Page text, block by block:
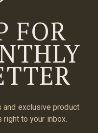
FOR
and exclusive product
right to your inbox.